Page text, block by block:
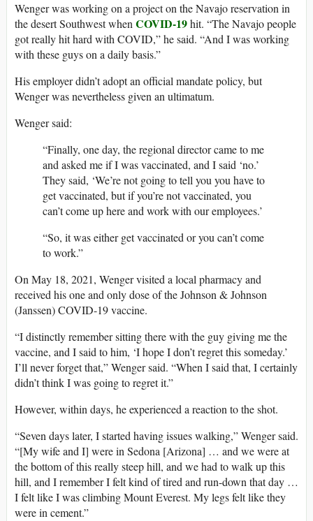
Wenger was working on a project on the Navajo reservation in
the desert Southwest whenCOVID-19hit. “The Navajo people
got really hit hard with COVID,” he said. “And I was working
with these guys on a daily basis.”
His employer didn’t adopt an official mandate policy, but
Wenger was nevertheless given an ultimatum.
Wenger said:
“Finally, one day, the regional director came to me
and asked me if I was vaccinated, and I said ‘no.’
They said, ‘We’re not going to tell you you have to
get vaccinated, but if you’re not vaccinated, you
can’t come up here and work with our employees.’
“So, it was either get vaccinated or you can’t come
to work.”
On May 18, 2021, Wenger visited a local pharmacy and
received his one and only dose of the Johnson & Johnson
(Janssen) COVID-19 vaccine.
“I distinctly remember sitting there with the guy giving me the
vaccine, and I said to him, ‘I hope I don’t regret this someday.’
I’ll never forget that,” Wenger said. “When I said that, I certainly
didn’t think I was going to regret it.”
However, within days, he experienced a reaction to the shot.
“Seven days later, I started having issues walking,” Wenger said.
“[My wife and I] were in Sedona [Arizona] … and we were at
the bottom of this really steep hill, and we had to walk up this
hill, and I remember I felt kind of tired and run-down that day …
I felt like I was climbing Mount Everest. My legs felt like they
were in cement.”